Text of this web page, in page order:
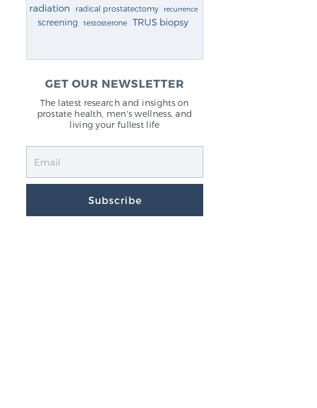
radiation radical prostatectomy recurrence
screening testosterone TRUS biopsy
GET OUR NEWSLETTER
The latest research and insights on
prostate health, men's wellness, and
living your fullest life
Subscribe